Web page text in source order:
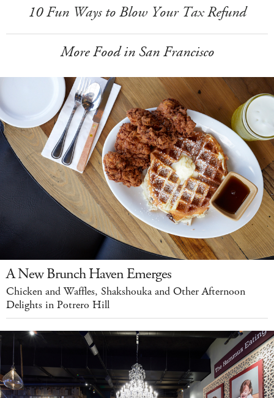
10 Fun Ways to Blow Your Tax Refund
More Food in San Francisco
A New Brunch Haven Emerges
Chicken and Waffles, Shakshouka and Other Afternoon
Delights in Potrero Hill